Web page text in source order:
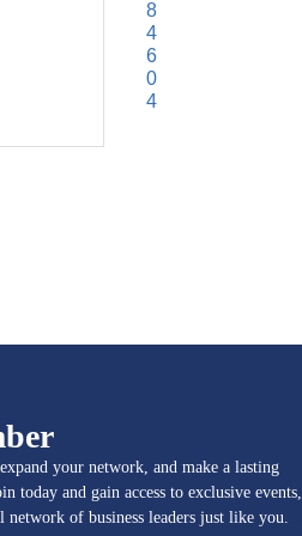
8
4
6
0
4
your network, and make a lasting
today and gain access to exclusive events,
network of business leaders just like you.